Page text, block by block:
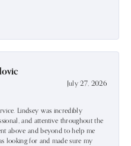
July 27, 2026
Lindsey was incredibly
and attentive throughout the
above and beyond to help me
looking for and made sure my